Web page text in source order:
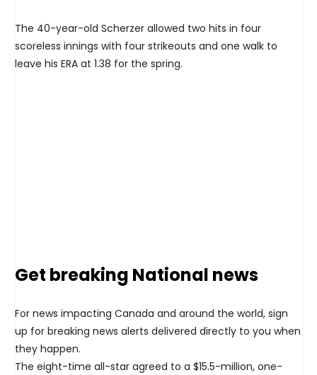
The 40-year-old Scherzer allowed two hits in four
scoreless innings with four strikeouts and one walk to
leave his ERA at 1.38 for the spring.
Get breaking National news
For news impacting Canada and around the world, sign
up for breaking news alerts delivered directly to you when
they happen.
The eight-time all-star agreed to a $15.5-million, one-